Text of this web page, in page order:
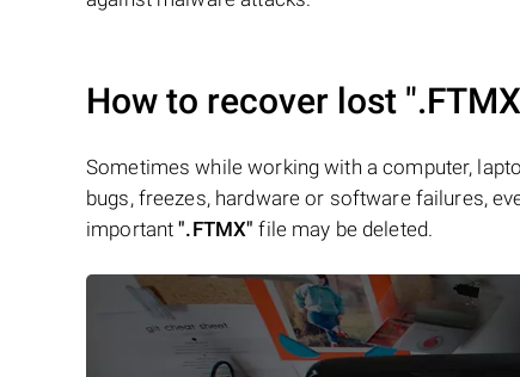
How to recover lost
Sometimes while working with a computer,
bugs, freezes, hardware or software failures,
important".FTMX" file may be deleted.